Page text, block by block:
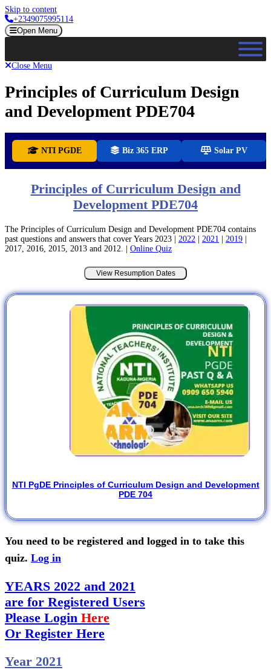
Skip to content
+2349075995114
Open Menu
Close Menu
Principles of Curriculum Design
and Development PDE704
NTI PGDE Biz 365 ERP Solar PV
Principles of Curriculum Design and
Development PDE704
The Principles of Curriculum Design and Development PDE704 contains
past questions and answers that cover Years 2023 | 2022 | 2021 | 2019 |
2017, 2016, 2015, 2013 and 2012. | Online Quiz
View Resumption Dates
NTI PgDE Principles of Curriculum Design and Development
PDE 704
You need to be registered and logged in to take this
quiz. Log in
YEARS 2022 and 2021
are for Registered Users
Please Login Here
Or Register Here
Year 2021